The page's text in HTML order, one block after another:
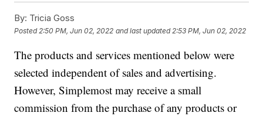
By: Tricia Goss
Posted 2:50 PM, Jun 02, 2022 and last updated 2:53 PM, Jun 02, 2022
The products and services mentioned below were
selected independent of sales and advertising.
However, Simplemost may receive a small
commission from the purchase of any products or